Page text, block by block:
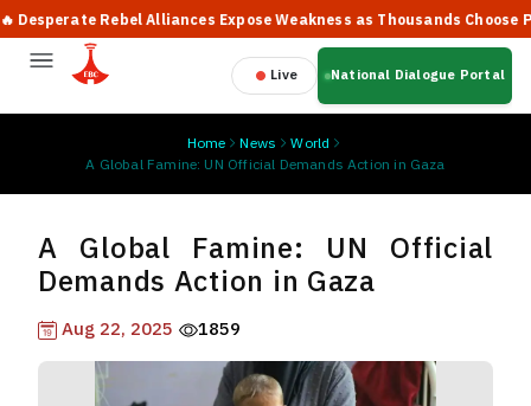
Rebel Alliances Expose Weakness as Thousands Choose Peace,
Live National Dialogue Portal
Home News
World
A Global Famine: UN Official Demands Action in Gaza
A Global Famine: UN Official
Demands Action in Gaza
Aug 22, 2025 1859